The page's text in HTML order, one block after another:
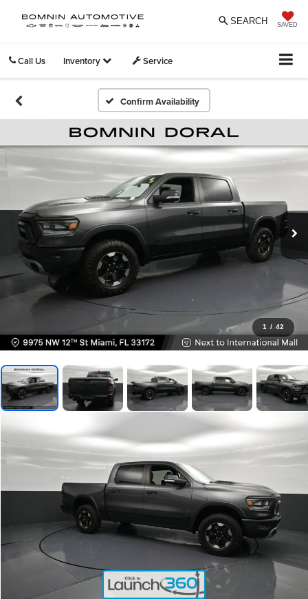
SAVED
SEARCH
Call Us Inventory Service
Confirm Availability
1 / 42